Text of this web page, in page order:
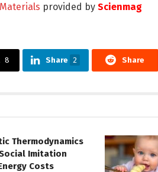
Materials provided by Scienmag
8 Share 2 Share
Thermodynamics
Imitation
Costs